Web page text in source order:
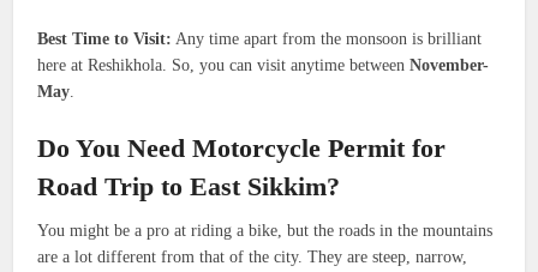
Best Time to Visit: Any time apart from the monsoon is brilliant
here at Reshikhola. So, you can visit anytime betweenNovember-
May.
Do You Need Motorcycle Permit for
Road Trip to East Sikkim?
You might be a pro at riding a bike, but the roads in the mountains
are a lot different from that of the city. They are steep, narrow,